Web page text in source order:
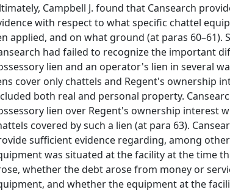
Campbell J. found that Cansearch
with respect to what specific chattel
applied, and on what ground (at paras 60–61).
had failed to recognize the important
lien and an operator's lien in several
cover only chattels and Regent's ownership
both real and personal property.
lien over Regent's ownership interest
covered by such a lien (at para 63).
sufficient evidence regarding, among
was situated at the facility at the time
whether the debt arose from money or
and whether the equipment at the